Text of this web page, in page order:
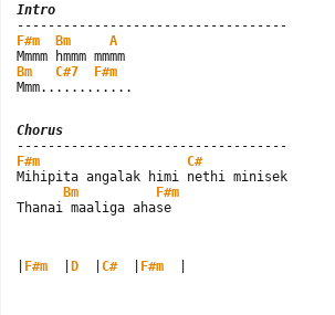
Intro
F#m
Bm
A
Bm
C#7
F#m
Mmm............
Chorus
F#m
C#
Mihipita angalak himi nethi minisek
Bm
F#m
Thanai maaliga ahase
F#m D C#
  |
F#m